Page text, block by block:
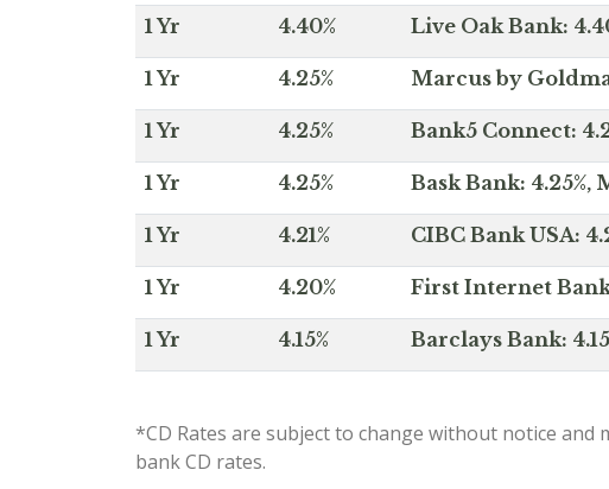
1 Yr 4.40% Live Oak Bank:
1 Yr 4.25% Marcus by
1 Yr 4.25% Bank5 Connect:
1 Yr 4.25% Bask Bank:
1 Yr 4.21% CIBC Bank USA:
1 Yr 4.20% First Internet
1 Yr 4.15% Barclays Bank:
*CD Rates are subject to change without notice
bank CD rates.